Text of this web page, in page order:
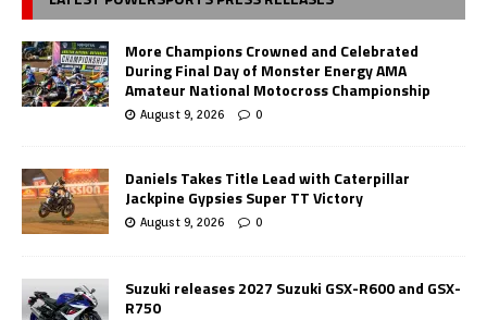
More Champions Crowned and Celebrated
During Final Day of Monster Energy AMA
Amateur National Motocross Championship
August 9, 2026 0
Daniels Takes Title Lead with Caterpillar
Jackpine Gypsies Super TT Victory
August 9, 2026 0
Suzuki releases 2027 Suzuki GSX-R600 and GSX-
R750